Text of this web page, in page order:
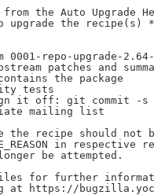
the Auto Upgrade
the recipe(s)
0001-repo-upgrade-
patches and
the package
tests
it off: git commit -s
mailing list
recipe should not
in
be attempted.
for further
https://